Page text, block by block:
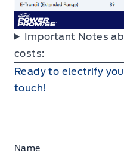
Important Notes
costs:
Ready to electrify
touch!
Name